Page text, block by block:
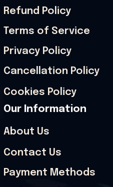
Refund Policy
Terms of Service
Privacy Policy
Cancellation Policy
Cookies Policy
Our Information
About Us
Contact Us
Payment Methods